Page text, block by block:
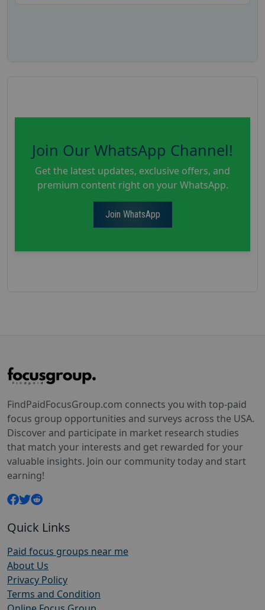
Join Our WhatsApp Channel!
Get the latest updates, exclusive offers, and
premium content right on your WhatsApp.
Join WhatsApp
FindPaidFocusGroup.com connects you with top-paid
focus group opportunities and surveys across the USA.
Discover and participate in market research studies
that match your interests and get rewarded for your
valuable insights. Join our community today and start
earning!
Quick Links
Paid focus groups near me
About Us
Privacy Policy
Terms and Condition